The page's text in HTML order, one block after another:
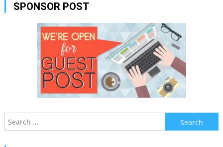
SPONSOR POST
Search
for: